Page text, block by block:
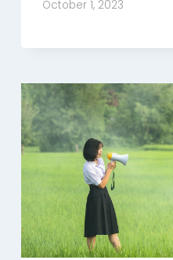
October 1, 2023